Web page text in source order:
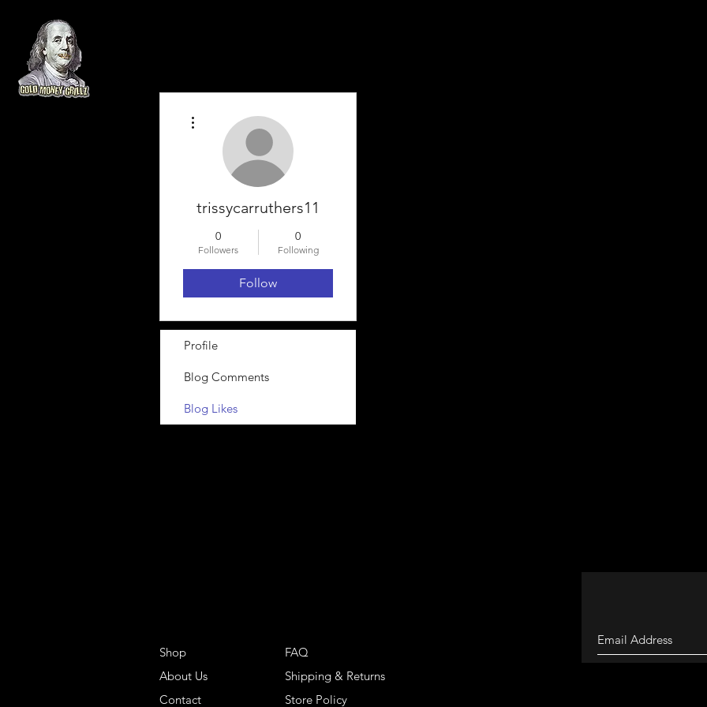
trissycarruthers11
0
Followers
0
Following
Follow
Profile
Blog Comments
Blog Likes
Shop
About Us
Contact
FAQ
Shipping & Returns
Store Policy